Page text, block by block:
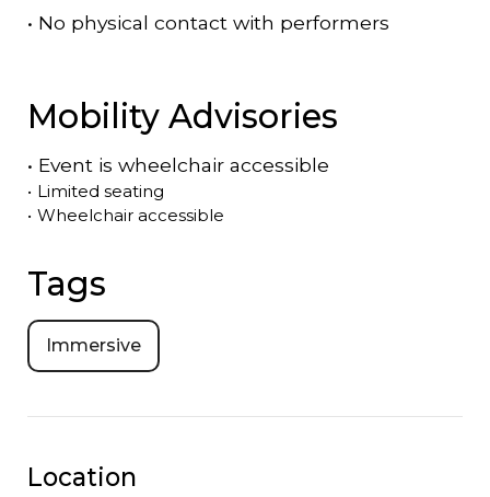
• No physical contact with performers
Mobility Advisories
• Event is wheelchair accessible
• Limited seating
• Wheelchair accessible
Tags
Immersive
Location